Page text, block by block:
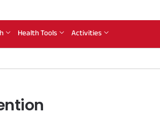
Health Tools Activities